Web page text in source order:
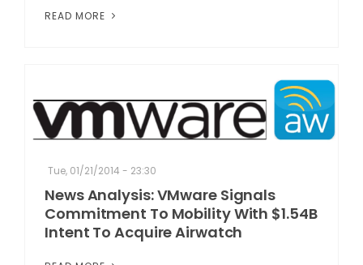
READ MORE
Tue, 01/21/2014 - 23:30
News Analysis: VMware Signals
Commitment To Mobility With $1.54B
Intent To Acquire Airwatch